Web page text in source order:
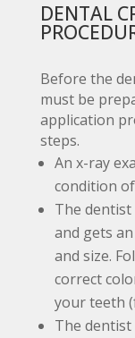
DENTAL
Before the
must be
application
steps.
An x-ray
condition
The
and gets
and size.
correct
your teeth
The